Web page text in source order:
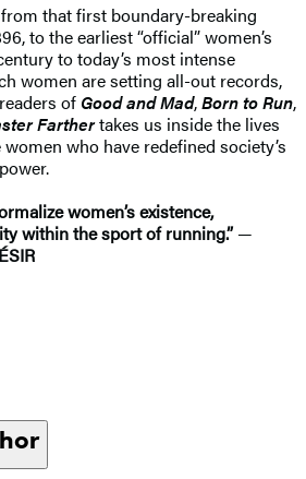
that first boundary-breaking
to the earliest “official” women’s
to today’s most intense
women are setting all-out records,
of Good and Mad,Born to Run,
Farthertakes us inside the lives
who have redefined society’s
women’s existence,
within the sport of running.” —